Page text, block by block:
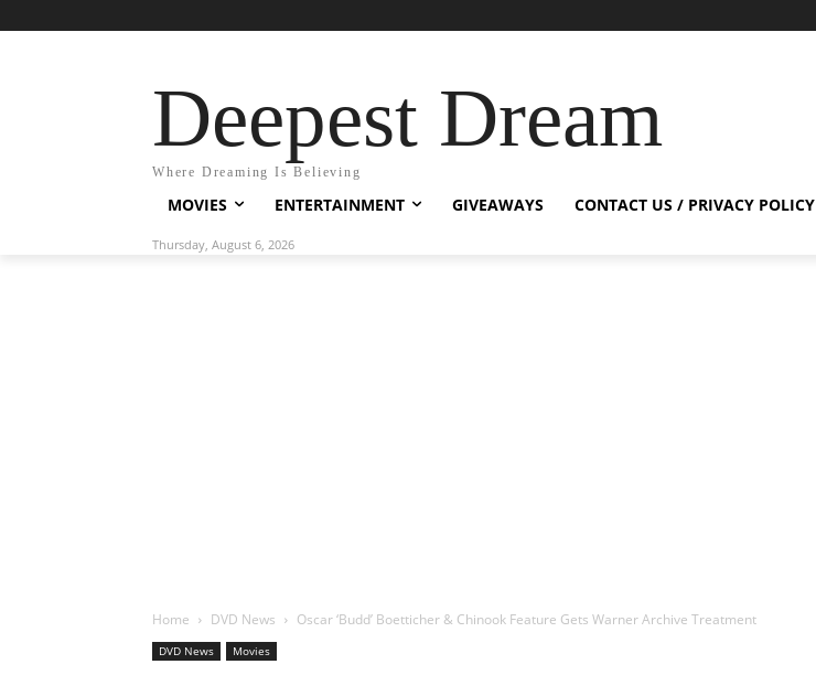
Deepest Dream
Where Dreaming Is Believing
MOVIES ENTERTAINMENT GIVEAWAYS CONTACT US / PRIVACY POLICY
Thursday, August 6, 2026
Home DVD News Oscar ‘Budd’ Boetticher & Chinook Feature Gets Warner Archive Treatment
DVD News Movies